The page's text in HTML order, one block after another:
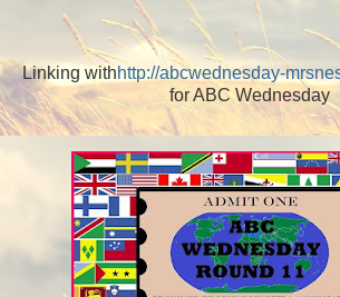
Linking withhttp://abcwednesday-
for ABC Wednesday